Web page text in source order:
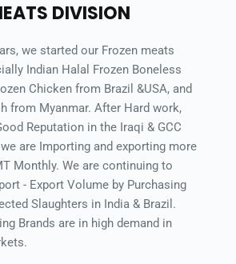
DIVISION
we started our Frozen meats
Indian Halal Frozen Boneless
Chicken from Brazil &USA, and
from Myanmar. After Hard work,
Reputation in the Iraqi & GCC
are Importing and exporting more
Monthly. We are continuing to
- Export Volume by Purchasing
Slaughters in India & Brazil.
Brands are in high demand in